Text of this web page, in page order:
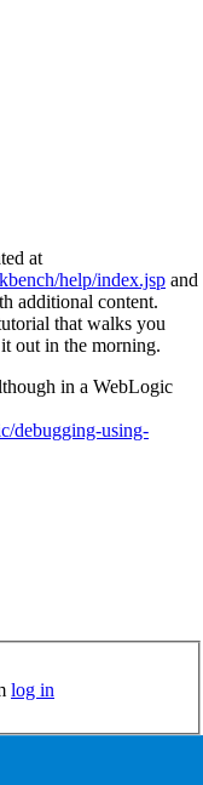
at
help/index.jsp and
additional content.
that walks you
out in the morning.
in a WebLogic
debugging-using-
log in